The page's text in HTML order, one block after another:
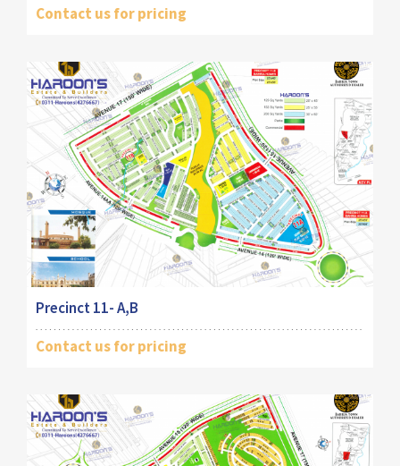
Contact us for pricing
Precinct 11- A,B
Contact us for pricing